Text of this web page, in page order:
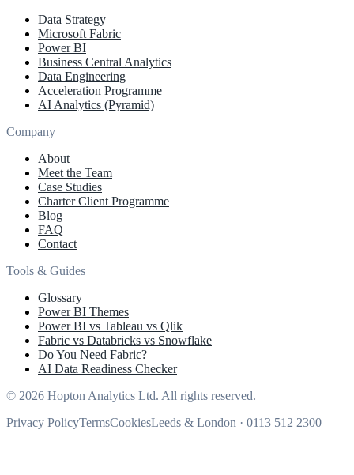
Data Strategy
Microsoft Fabric
Power BI
Business Central Analytics
Data Engineering
Acceleration Programme
AI Analytics (Pyramid)
Company
About
Meet the Team
Case Studies
Charter Client Programme
Blog
FAQ
Contact
Tools & Guides
Glossary
Power BI Themes
Power BI vs Tableau vs Qlik
Fabric vs Databricks vs Snowflake
Do You Need Fabric?
AI Data Readiness Checker
© 2026 Hopton Analytics Ltd. All rights reserved.
Privacy PolicyTermsCookiesLeeds & London · 0113 512 2300